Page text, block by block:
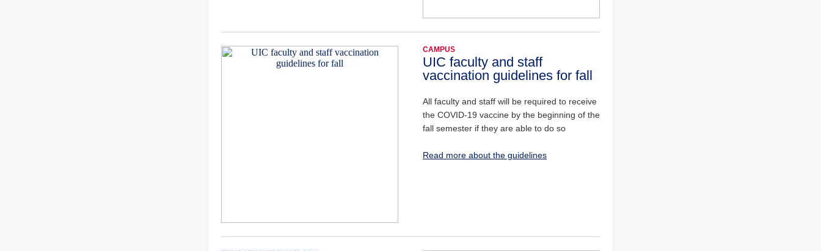
CAMPUS
UIC faculty and staff
vaccination guidelines for fall
All faculty and staff will be required to receive
the COVID-19 vaccine by the beginning of the
fall semester if they are able to do so
Read more about the guidelines